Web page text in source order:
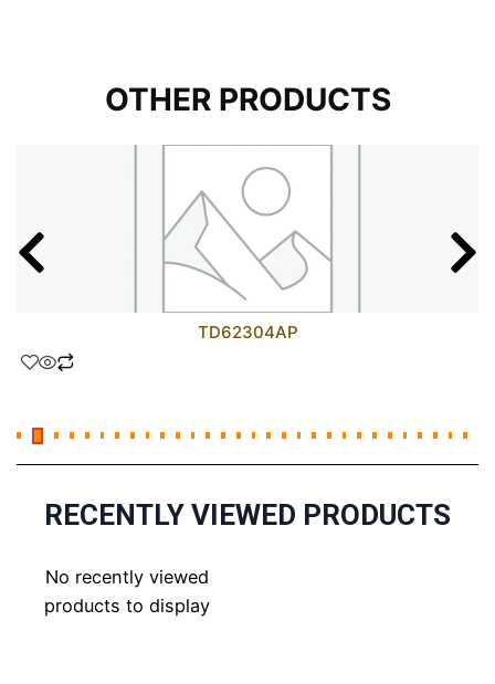
OTHER PRODUCTS
TD62304AP
RECENTLY VIEWED PRODUCTS
No recently viewed
products to display